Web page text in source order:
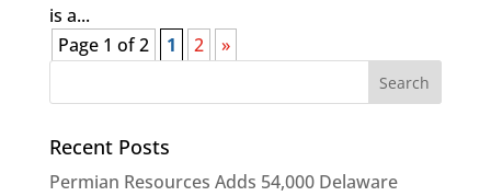
is a...
Page 1 of 2
1 2 »
Recent Posts
Permian Resources Adds 54,000 Delaware